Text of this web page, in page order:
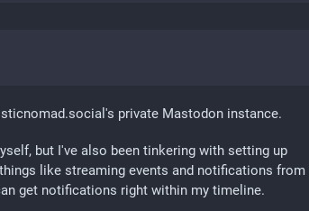
private Mastodon instance.
but I've also been tinkering with setting up
like streaming events and notifications from
get notifications right within my timeline.